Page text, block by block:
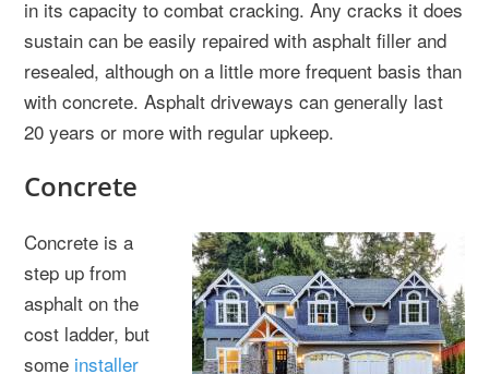
in its capacity to combat cracking. Any cracks it does
sustain can be easily repaired with asphalt filler and
resealed, although on a little more frequent basis than
with concrete. Asphalt driveways can generally last
20 years or more with regular upkeep.
Concrete
Concrete is a
step up from
asphalt on the
cost ladder, but
some installer